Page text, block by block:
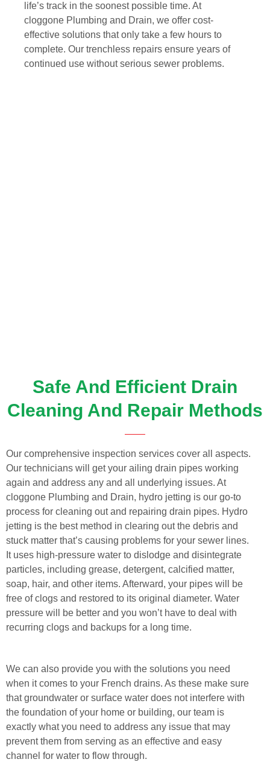
life’s track in the soonest possible time. At
cloggone Plumbing and Drain, we offer cost-
effective solutions that only take a few hours to
complete. Our trenchless repairs ensure years of
continued use without serious sewer problems.
Safe And Efficient Drain
Cleaning And Repair Methods
Our comprehensive inspection services cover all aspects.
Our technicians will get your ailing drain pipes working
again and address any and all underlying issues. At
cloggone Plumbing and Drain, hydro jetting is our go-to
process for cleaning out and repairing drain pipes. Hydro
jetting is the best method in clearing out the debris and
stuck matter that’s causing problems for your sewer lines.
It uses high-pressure water to dislodge and disintegrate
particles, including grease, detergent, calcified matter,
soap, hair, and other items. Afterward, your pipes will be
free of clogs and restored to its original diameter. Water
pressure will be better and you won’t have to deal with
recurring clogs and backups for a long time.
We can also provide you with the solutions you need
when it comes to your French drains. As these make sure
that groundwater or surface water does not interfere with
the foundation of your home or building, our team is
exactly what you need to address any issue that may
prevent them from serving as an effective and easy
channel for water to flow through.